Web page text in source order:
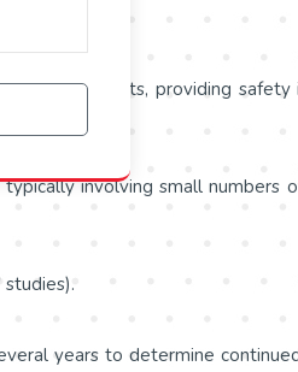
patients, providing
involving small numbers
years to determine